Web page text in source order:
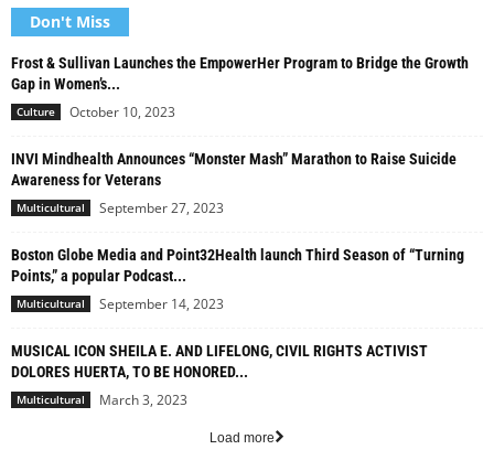
Don't Miss
Frost & Sullivan Launches the EmpowerHer Program to Bridge the Growth
Gap in Women’s...
Culture October 10, 2023
INVI Mindhealth Announces “Monster Mash” Marathon to Raise Suicide
Awareness for Veterans
Multicultural September 27, 2023
Boston Globe Media and Point32Health launch Third Season of “Turning
Points,” a popular Podcast...
Multicultural September 14, 2023
MUSICAL ICON SHEILA E. AND LIFELONG, CIVIL RIGHTS ACTIVIST
DOLORES HUERTA, TO BE HONORED...
Multicultural March 3, 2023
Load more